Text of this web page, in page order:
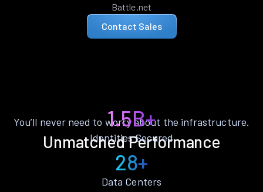
Battle.net
Contact Sales
Unmatched Performance
You’ll never need to worry about the infrastructure.
1.5B+
Identities Secured
28+
Data Centers